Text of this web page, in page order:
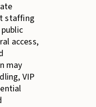
staffing
access,
may
VIP